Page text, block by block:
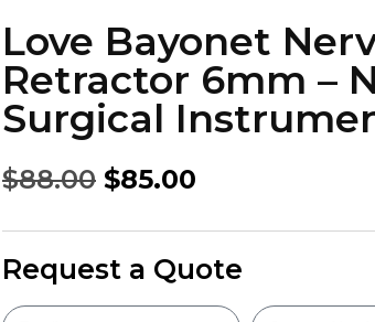
Love Bayonet
Retractor 6mm –
Surgical
$88.00 $85.00
Request a Quote